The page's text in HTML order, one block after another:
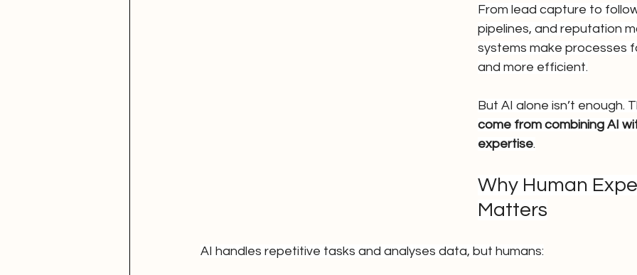
From lead capture to
pipelines, and reputation
systems make processes
and more efficient.
But AI alone isn’t enough.
come from combining AI
expertise.
Why Human
Matters
AI handles repetitive tasks and analyses data, but humans: